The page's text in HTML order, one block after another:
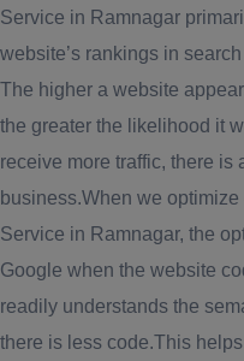
Service in Ramnagar
website’s rankings in
The higher a website
the greater the likelihood it
receive more traffic, there is
business.When we
Service in Ramnagar, the
Google when the website
readily understands the
there is less code.This